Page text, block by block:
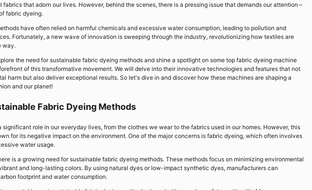
fabrics that adorn our lives. However, behind the scenes, there is a pressing issue that demands our attention –
fabric dyeing.
have often relied on harmful chemicals and excessive water consumption, leading to pollution and
Fortunately, a new wave of innovation is sweeping through the industry, revolutionizing how textiles are
way.
the need for sustainable fabric dyeing methods and shine a spotlight on some top fabric dyeing machine
of this transformative movement. We will delve into their innovative technologies and features that not
harm but also deliver exceptional results. So let's dive in and discover how these machines are shaping a
and our planet!
Fabric Dyeing Methods
role in our everyday lives, from the clothes we wear to the fabrics used in our homes. However, this
for its negative impact on the environment. One of the major concerns is fabric dyeing, which often involves
water usage.
is a growing need for sustainable fabric dyeing methods. These methods focus on minimizing environmental
and long-lasting colors. By using natural dyes or low-impact synthetic dyes, manufacturers can
footprint and water consumption.